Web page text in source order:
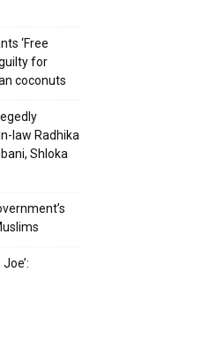
‘Free
for
coconuts
law Radhika
Shloka